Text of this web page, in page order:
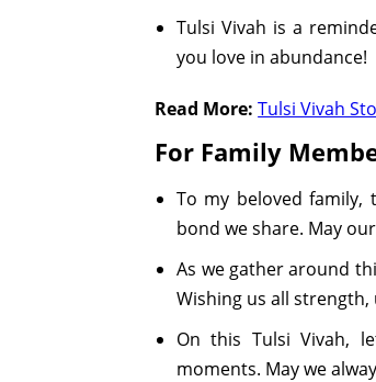
Tulsi Vivah is a
you love in abundance!
Read More: Tulsi Vivah
For Family
To my beloved
bond we share. May
As we gather around
Wishing us all
On this Tulsi Vivah,
moments. May we